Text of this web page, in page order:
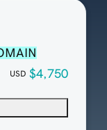
USD $4,750